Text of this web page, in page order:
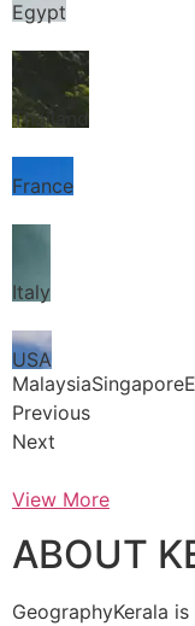
Egypt
Thailand
France
Italy
USA
Previous
Next
View More
ABOUT
GeographyKerala